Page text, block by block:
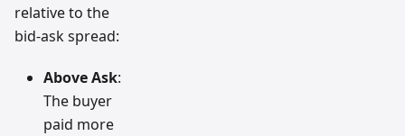
relative to the
bid-ask spread:
Above Ask:
The buyer
paid more